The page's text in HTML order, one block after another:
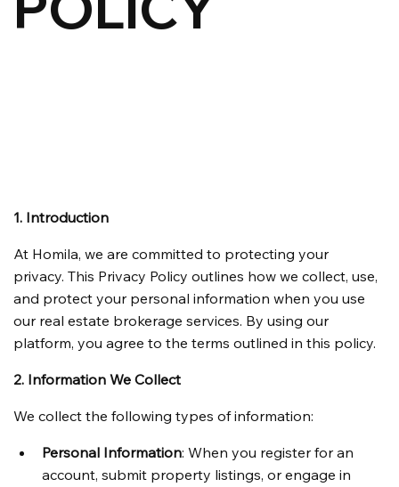
1. Introduction
At Homila, we are committed to protecting your
privacy. This Privacy Policy outlines how we collect, use,
and protect your personal information when you use
our real estate brokerage services. By using our
platform, you agree to the terms outlined in this policy.
2. Information We Collect
We collect the following types of information:
Personal Information: When you register for an
account, submit property listings, or engage in